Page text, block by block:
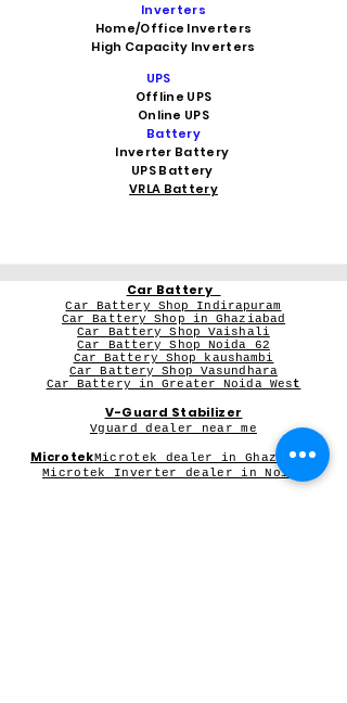
Inverters
Home/Office Inverters
High Capacity Inverters
UPS
Offline UPS
Online UPS
Battery
Inverter Battery
UPS Battery
VRLA Battery
Car Battery
Car Battery Shop Indirapuram
Car Battery Shop in Ghaziabad
Car Battery Shop Vaishali
Car Battery Shop Noida 62
Car Battery Shop kaushambi
Car Battery Shop Vasundhara
Car Battery in Greater Noida West
V-Guard Stabilizer
Vguard dealer near me
MicrotekMicrotek dealer in Ghaziabad
Microtek Inverter dealer in Noida